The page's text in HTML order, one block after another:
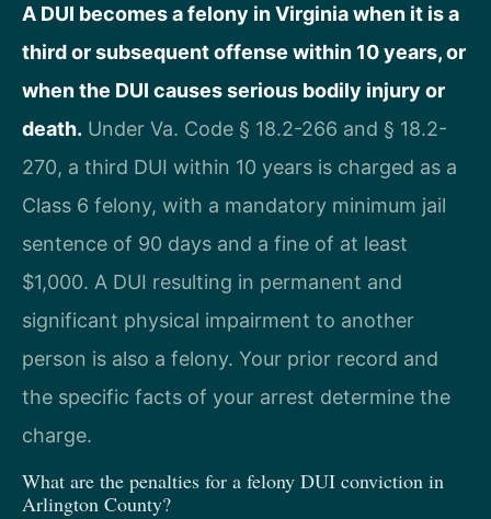
A DUI becomes a felony in Virginia when it is a
third or subsequent offense within 10 years, or
when the DUI causes serious bodily injury or
death. Under Va. Code § 18.2-266 and § 18.2-
270, a third DUI within 10 years is charged as a
Class 6 felony, with a mandatory minimum jail
sentence of 90 days and a fine of at least
$1,000. A DUI resulting in permanent and
significant physical impairment to another
person is also a felony. Your prior record and
the specific facts of your arrest determine the
charge.
What are the penalties for a felony DUI conviction in
Arlington County?